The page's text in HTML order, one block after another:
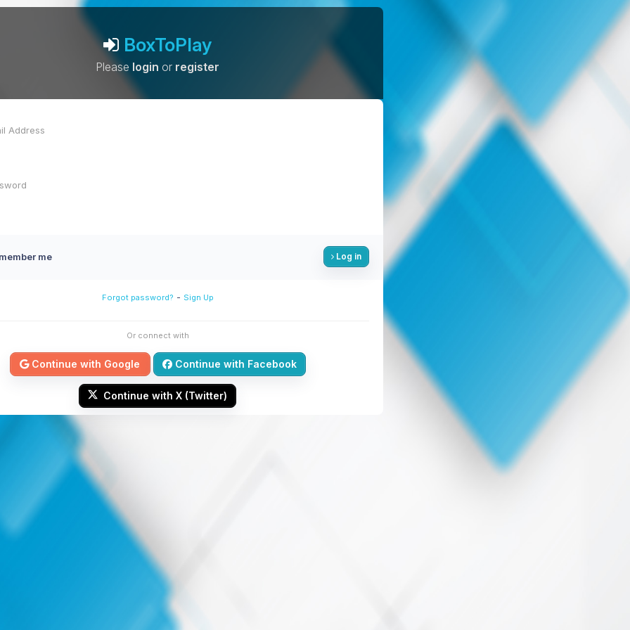
BoxToPlay
Please login or register
me Log in
Forgot password? - Sign Up
Or connect with
Continue with Google Continue with Facebook
Continue with X (Twitter)